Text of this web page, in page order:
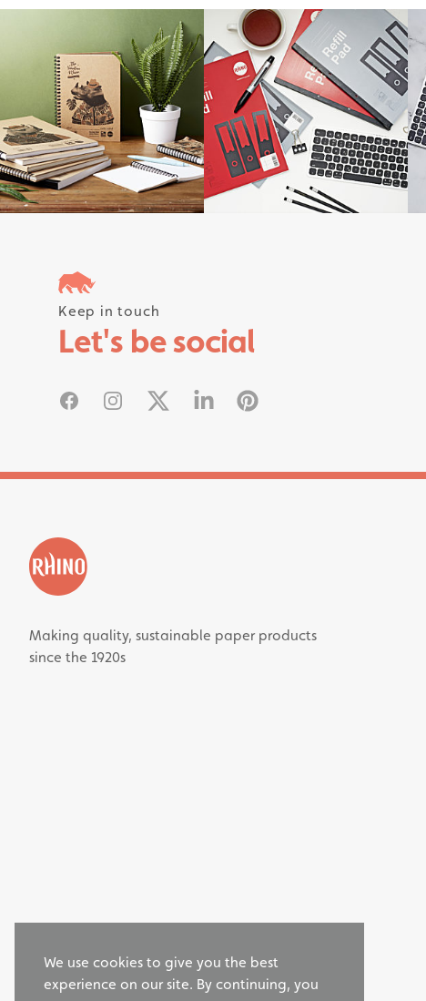
We use cookies to give you the best
experience on our site. By continuing, you
Keep in touch
Let's be social
FacebookInstagram
X Linked InPinterest
Making quality, sustainable paper products
since the 1920s